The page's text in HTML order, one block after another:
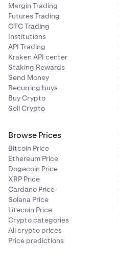
Margin Trading
Futures Trading
OTC Trading
Institutions
API Trading
Kraken API center
Staking Rewards
Send Money
Recurring buys
Buy Crypto
Sell Crypto
Browse Prices
Bitcoin Price
Ethereum Price
Dogecoin Price
XRP Price
Cardano Price
Solana Price
Litecoin Price
Crypto categories
All crypto prices
Price predictions